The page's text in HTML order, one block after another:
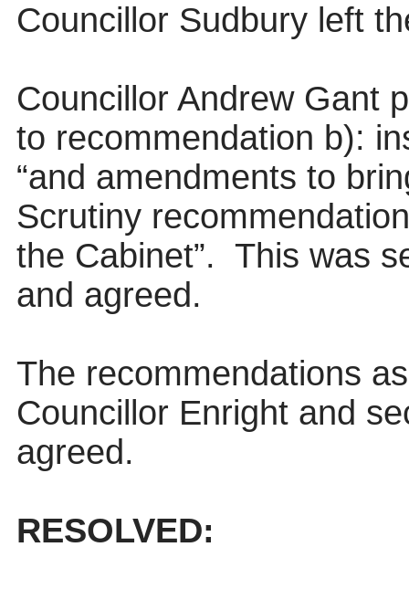
Councillor Sudbury left
Councillor Andrew Gant
to recommendation b):
“and amendments to
Scrutiny
the Cabinet”. This was
and agreed.
The recommendations
Councillor Enright and
agreed.
RESOLVED: